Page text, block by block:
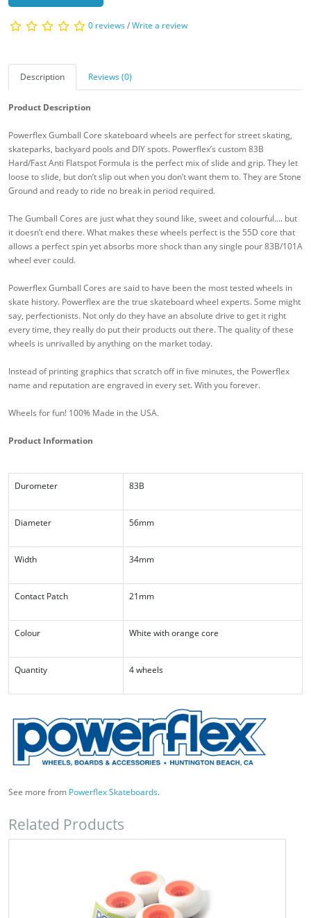
0 reviews/Write a review
Description Reviews (0)
Product Description
Powerflex Gumball Core skateboard wheels are perfect for street skating,
skateparks, backyard pools and DIY spots. Powerflex’s custom 83B
Hard/Fast Anti Flatspot Formula is the perfect mix of slide and grip. They let
loose to slide, but don’t slip out when you don’t want them to. They are Stone
Ground and ready to ride no break in period required.
The Gumball Cores are just what they sound like, sweet and colourful.... but
it doesn’t end there. What makes these wheels perfect is the 55D core that
allows a perfect spin yet absorbs more shock than any single pour 83B/101A
wheel ever could.
Powerflex Gumball Cores are said to have been the most tested wheels in
skate history. Powerflex are the true skateboard wheel experts. Some might
say, perfectionists. Not only do they have an absolute drive to get it right
every time, they really do put their products out there. The quality of these
wheels is unrivalled by anything on the market today.
Instead of printing graphics that scratch off in five minutes, the Powerflex
name and reputation are engraved in every set. With you forever.
Wheels for fun! 100% Made in the USA.
Product Information
Durometer 83B
Diameter 56mm
Width 34mm
Contact Patch 21mm
Colour White with orange core
Quantity 4 wheels
See more from Powerflex Skateboards.
Related Products